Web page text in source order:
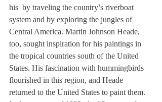
his by traveling the country’s riverboat
system and by exploring the jungles of
Central America. Martin Johnson Heade,
too, sought inspiration for his paintings in
the tropical countries south of the United
States. His fascination with hummingbirds
flourished in this region, and Heade
returned to the United States to paint them.